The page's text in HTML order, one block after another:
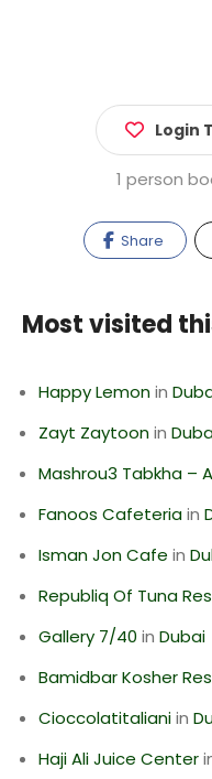
Login
1 person
Share
Most visited
Happy Lemonin
Zayt Zaytoonin
Mashrou3 Tabkha –
Fanoos Cafeteriain
Isman Jon Cafe in
Republiq Of Tuna
Gallery 7/40 in Dubai
Bamidbar Kosher
Cioccolatitalianiin
Haji Ali Juice Center